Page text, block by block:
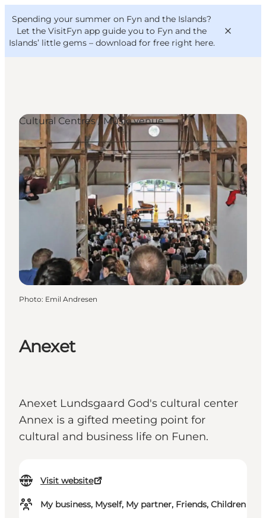
Spending your summer on Fyn and the Islands?
Let the VisitFyn app guide you to Fyn and the
Islands’ little gems – download for free right here.
Things to do
Outdoor and bike
Where to eat
Where to stay
VisitFyn
Deutsch
Anexet
Anexet Lundsgaard God's cultural center
Annex is a gifted meeting point for
cultural and business life on Funen.
Visit website
My business, Myself, My partner, Friends, Children
Cultural Centres / Music venue
Photo: Emil Andresen